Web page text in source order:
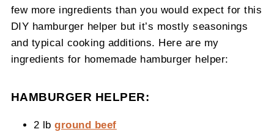
few more ingredients than you would expect for this
DIY hamburger helper but it’s mostly seasonings
and typical cooking additions. Here are my
ingredients for homemade hamburger helper:
HAMBURGER HELPER:
2 lbground beef